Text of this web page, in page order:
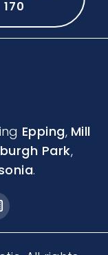
170
Epping, Mill
Park,
.